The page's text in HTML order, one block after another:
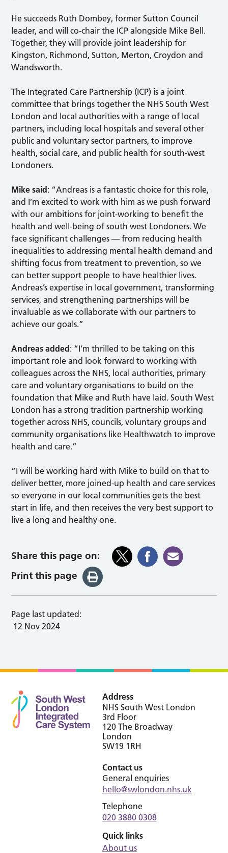
He succeeds Ruth Dombey, former Sutton Council
leader, and will co-chair the ICP alongside Mike Bell.
Together, they will provide joint leadership for
Kingston, Richmond, Sutton, Merton, Croydon and
Wandsworth.
The Integrated Care Partnership (ICP) is a joint
committee that brings together the NHS South West
London and local authorities with a range of local
partners, including local hospitals and several other
public and voluntary sector partners, to improve
health, social care, and public health for south-west
Londoners.
Mike said : “Andreas is a fantastic choice for this role,
and I’m excited to work with him as we push forward
with our ambitions for joint-working to benefit the
health and well-being of south west Londoners. We
face significant challenges — from reducing health
inequalities to addressing mental health demand and
shifting focus from treatment to prevention, so we
can better support people to have healthier lives.
Andreas’s expertise in local government, transforming
services, and strengthening partnerships will be
invaluable as we collaborate with our partners to
achieve our goals.”
Andreas added : “I’m thrilled to be taking on this
important role and look forward to working with
colleagues across the NHS, local authorities, primary
care and voluntary organisations to build on the
foundation that Mike and Ruth have laid. South West
London has a strong tradition partnership working
together across NHS, councils, voluntary groups and
community organisations like Healthwatch to improve
health and care.”
“I will be working hard with Mike to build on that to
deliver better, more joined-up health and care services
so everyone in our local communities gets the best
start in life, and then receives the very best support to
live a long and healthy one.
Share this page on:
Print this page
Page last updated:
12 Nov 2024
Address
NHS South West London
3rd Floor
120 The Broadway
London
SW19 1RH
Contact us
General enquiries
hello@swlondon.nhs.uk
Telephone
020 3880 0308
Quick links
About us